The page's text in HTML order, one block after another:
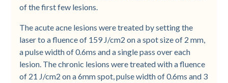
of the first few lesions.
The acute acne lesions were treated by setting the
laser to a fluence of 159 J/cm2 on a spot size of 2 mm,
a pulse width of 0.6ms and a single pass over each
lesion. The chronic lesions were treated with a fluence
of 21 J/cm2 on a 6mm spot, pulse width of 0.6ms and 3